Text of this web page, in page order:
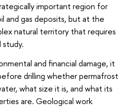
important region for
and gas deposits, but at the
natural territory that requires
study.
and financial damage, it
drilling whether permafrost
what size it is, and what its
are. Geological work